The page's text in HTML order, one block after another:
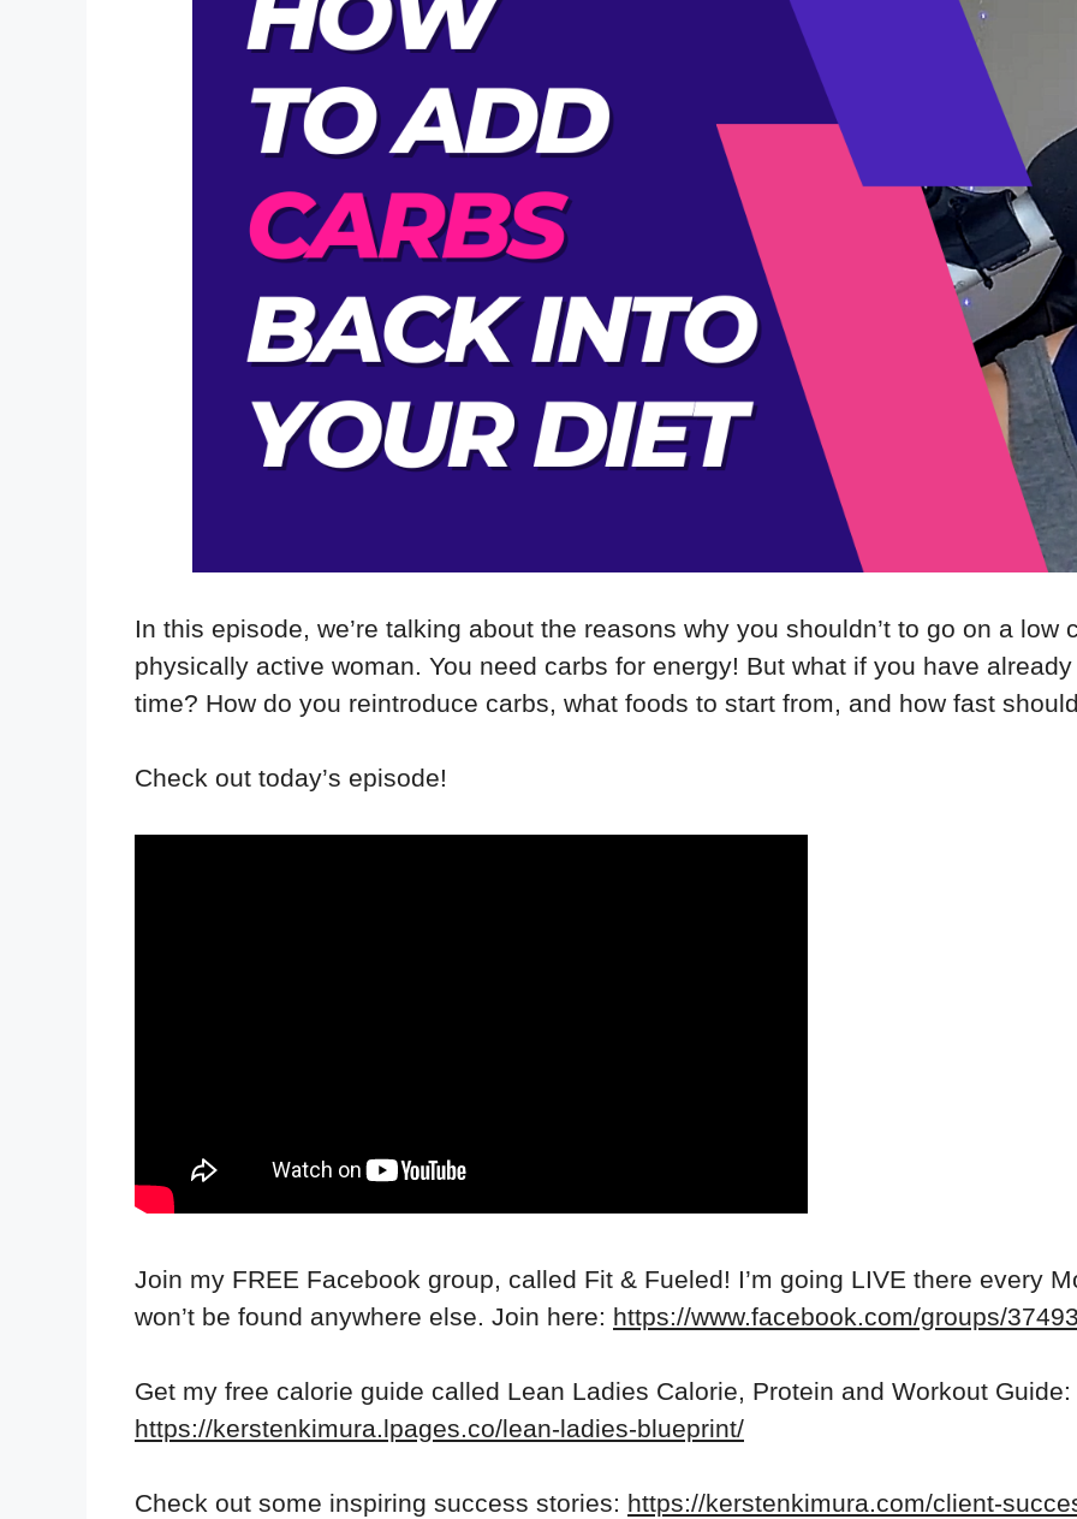
In this episode, we’re talking about the reasons why you shouldn’t to go on a low
physically active woman. You need carbs for energy! But what if you have
time? How do you reintroduce carbs, what foods to start from, and how fast
Check out today’s episode!
Join my FREE Facebook group, called Fit & Fueled! I’m going LIVE there every
won’t be found anywhere else. Join here: https://www.facebook.com/groups/
Get my free calorie guide called Lean Ladies Calorie, Protein and Workout Guide:
https://kerstenkimura.lpages.co/lean-ladies-blueprint/
Check out some inspiring success stories: https://kerstenkimura.com/client-